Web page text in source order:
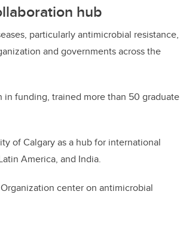
hub
particularly antimicrobial resistance,
and governments across the
in funding, trained more than 50 graduate
of Calgary as a hub for international
America, and India.
center on antimicrobial